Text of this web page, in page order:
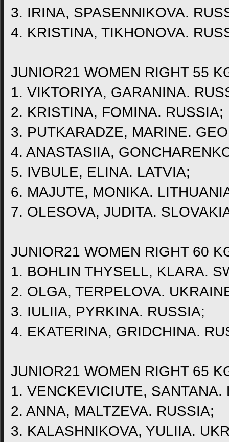
3. IRINA, SPASENNIKOVA.
4. KRISTINA, TIKHONOVA.
JUNIOR21 WOMEN RIGHT 55
1. VIKTORIYA, GARANINA.
2. KRISTINA, FOMINA. RUSSIA;
3. PUTKARADZE, MARINE.
4. ANASTASIIA,
5. IVBULE, ELINA. LATVIA;
6. MAJUTE, MONIKA.
7. OLESOVA, JUDITA.
JUNIOR21 WOMEN RIGHT 60
1. BOHLIN THYSELL, KLARA.
2. OLGA, TERPELOVA.
3. IULIIA, PYRKINA. RUSSIA;
4. EKATERINA, GRIDCHINA.
JUNIOR21 WOMEN RIGHT 65
1. VENCKEVICIUTE, SANTANA.
2. ANNA, MALTZEVA. RUSSIA;
3. KALASHNIKOVA, YULIIA.